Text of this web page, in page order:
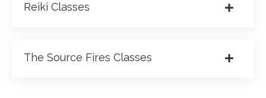
Reiki Classes
The Source Fires Classes